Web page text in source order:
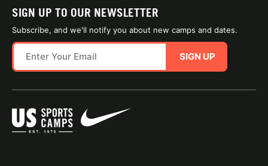
SIGN UP TO OUR NEWSLETTER
Subscribe, and we'll notify you about new camps and dates.
SIGN UP